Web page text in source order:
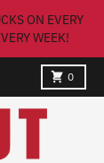
ON EVERY
WEEK!
0
Cart